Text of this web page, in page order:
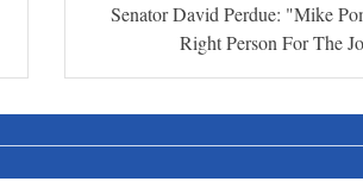
Senator David Perdue: "Mike
Right Person For The